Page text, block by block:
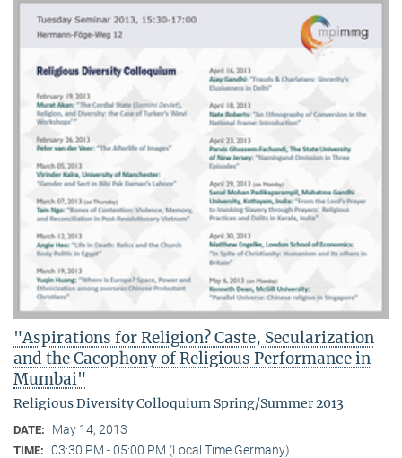
"Aspirations for Religion? Caste, Secularization
and the Cacophony of Religious Performance in
Mumbai"
Religious Diversity Colloquium Spring/Summer 2013
DATE: May 14, 2013
TIME: 03:30 PM - 05:00 PM (Local Time Germany)